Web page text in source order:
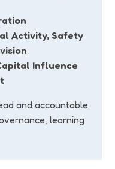
Activity, Safety
Influence
and accountable
learning